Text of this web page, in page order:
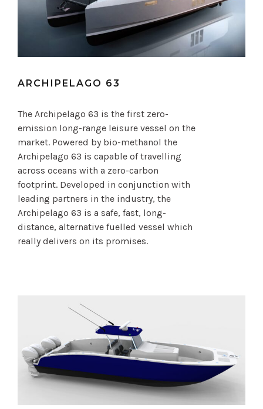
ARCHIPELAGO 63
The Archipelago 63 is the first zero-
emission long-range leisure vessel on the
market. Powered by bio-methanol the
Archipelago 63 is capable of travelling
across oceans with a zero-carbon
footprint. Developed in conjunction with
leading partners in the industry, the
Archipelago 63 is a safe, fast, long-
distance, alternative fuelled vessel which
really delivers on its promises.